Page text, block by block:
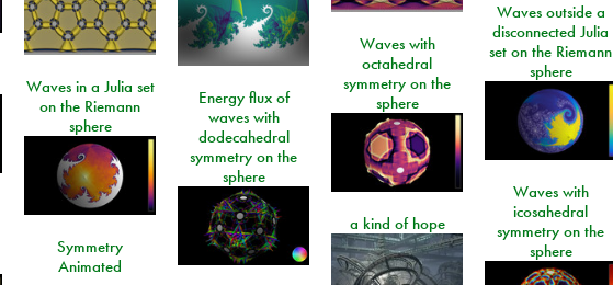
Waves outside a
disconnected Julia
set on the Riemann
sphere
Waves with
octahedral
symmetry on the
sphere
Waves in a Julia set
on the Riemann
sphere
Energy flux of
waves with
dodecahedral
symmetry on the
sphere
Waves with
icosahedral
symmetry on the
sphere
a kind of hope
Symmetry
Animated